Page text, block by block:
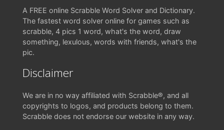
A FREE online Scrabble Word Solver and Dictionary.
The fastest word solver online for games such as
scrabble, 4 pics 1 word, what's the word, draw
something, lexulous, words with friends, what's the
pic.
Disclaimer
We are in no way affiliated with Scrabble®, and all
copyrights to logos, and products belong to them.
Scrabble does not endorse our website in any way.